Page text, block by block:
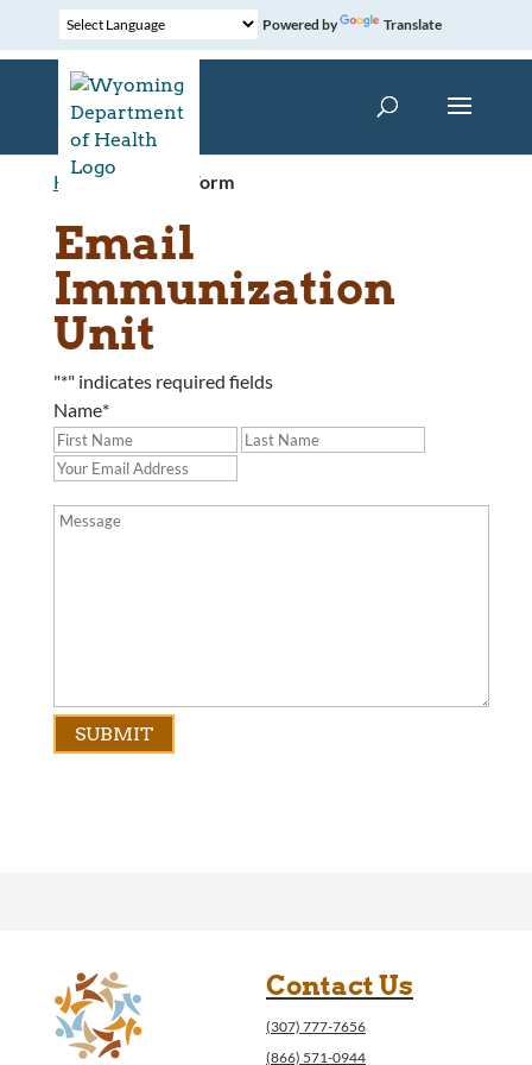
Powered by Translate
Home» Contact Form
Email
Immunization
Unit
"*" indicates required fields
Name*
Contact Us
(307) 777-7656
(866) 571-0944